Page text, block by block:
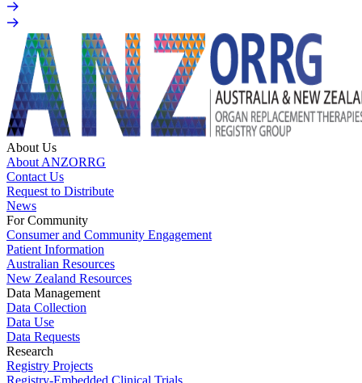
About Us
About ANZORRG
Contact Us
Request to Distribute
News
For Community
Consumer and Community Engagement
Patient Information
Australian Resources
New Zealand Resources
Data Management
Data Collection
Data Use
Data Requests
Research
Registry Projects
Registry-Embedded Clinical Trials